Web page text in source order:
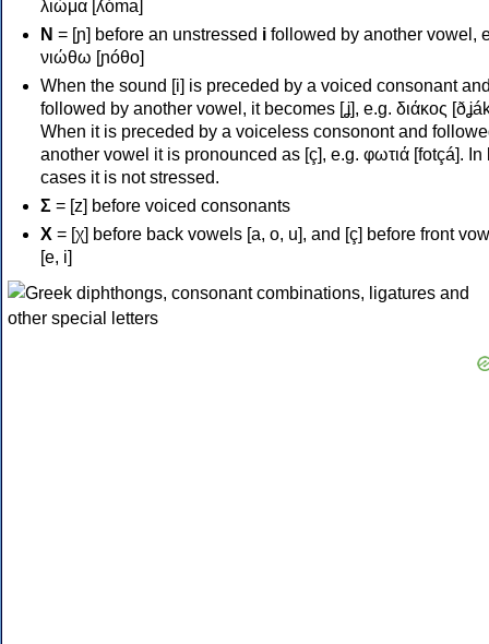
λιώμα [ʎóma]
Ν = [ɲ] before an unstressed i followed by another vowel,
νιώθω [ɲóθo]
When the sound [i] is preceded by a voiced consonant
followed by another vowel, it becomes [ʝ], e.g. διάκος
When it is preceded by a voiceless consonont and
another vowel it is pronounced as [ç], e.g. φωτιά [fotçá]. In
cases it is not stressed.
Σ = [z] before voiced consonants
Χ = [χ] before back vowels [a, o, u], and [ç] before front
[e, i]